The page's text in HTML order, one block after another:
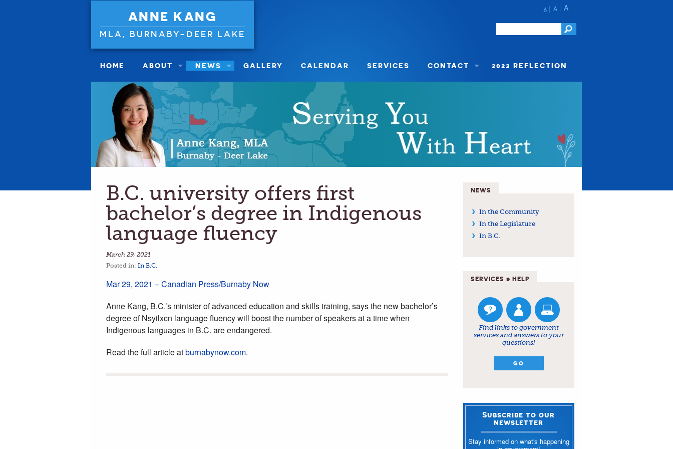
ANNE KANG
MLA, BURNABY-DEER LAKE
A A A
HOME ABOUT NEWS GALLERY CALENDAR SERVICES CONTACT 2023 REFLECTION
B.C. university offers first
bachelor’s degree in Indigenous
language fluency
March 29, 2021
Posted in: In B.C.
Mar 29, 2021 – Canadian Press/Burnaby Now
Anne Kang, B.C.’s minister of advanced education and skills training, says the new bachelor’s
degree of Nsyilxcn language fluency will boost the number of speakers at a time when
Indigenous languages in B.C. are endangered.
Read the full article atburnabynow.com.
NEWS
In the Community
In the Legislature
In B.C.
SERVICES & HELP
Find links to government
services and answers to your
questions!
GO
Subscribe to our
newsletter
Stay informed on what's happening